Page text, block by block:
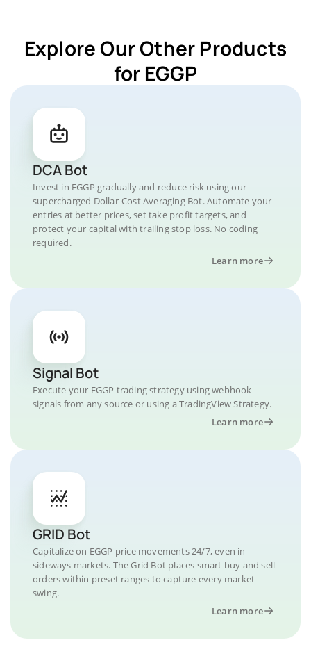
Explore Our Other Products
for EGGP
DCA Bot
Invest in EGGP gradually and reduce risk using our
supercharged Dollar-Cost Averaging Bot. Automate your
entries at better prices, set take profit targets, and
protect your capital with trailing stop loss. No coding
required.
Learn more
Signal Bot
Execute your EGGP trading strategy using webhook
signals from any source or using a TradingView Strategy.
Learn more
GRID Bot
Capitalize on EGGP price movements 24/7, even in
sideways markets. The Grid Bot places smart buy and sell
orders within preset ranges to capture every market
swing.
Learn more